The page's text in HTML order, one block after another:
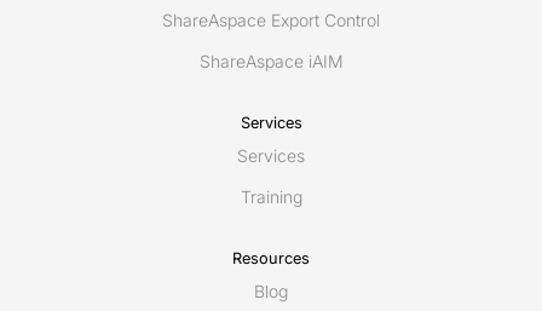
ShareAspace Export Control
ShareAspace iAIM
Services
Services
Training
Resources
Blog